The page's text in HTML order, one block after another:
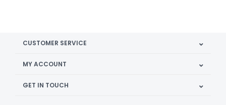
CUSTOMER SERVICE
MY ACCOUNT
GET IN TOUCH